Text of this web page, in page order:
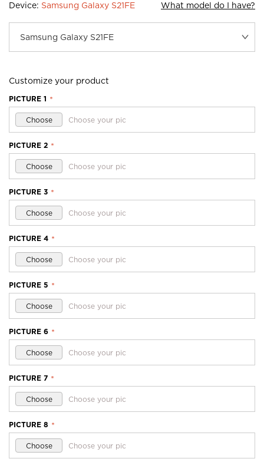
Device: Samsung Galaxy S21FE What model do I have?
Customize your product
PICTURE 1 *
Choose Choose your pic
PICTURE 2 *
Choose Choose your pic
PICTURE 3 *
Choose Choose your pic
PICTURE 4 *
Choose Choose your pic
PICTURE 5 *
Choose Choose your pic
PICTURE 6 *
Choose Choose your pic
PICTURE 7 *
Choose Choose your pic
PICTURE 8 *
Choose Choose your pic